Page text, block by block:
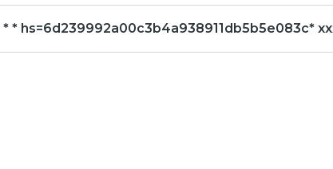
* hs=6d239992a00c3b4a938911db5b5e083c*